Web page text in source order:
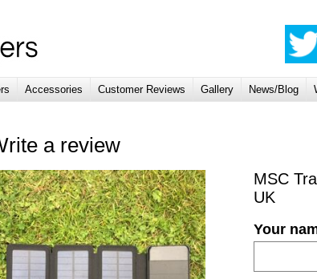
Accessories Customer Reviews Gallery News/Blog
a review
MSC
UK
Your